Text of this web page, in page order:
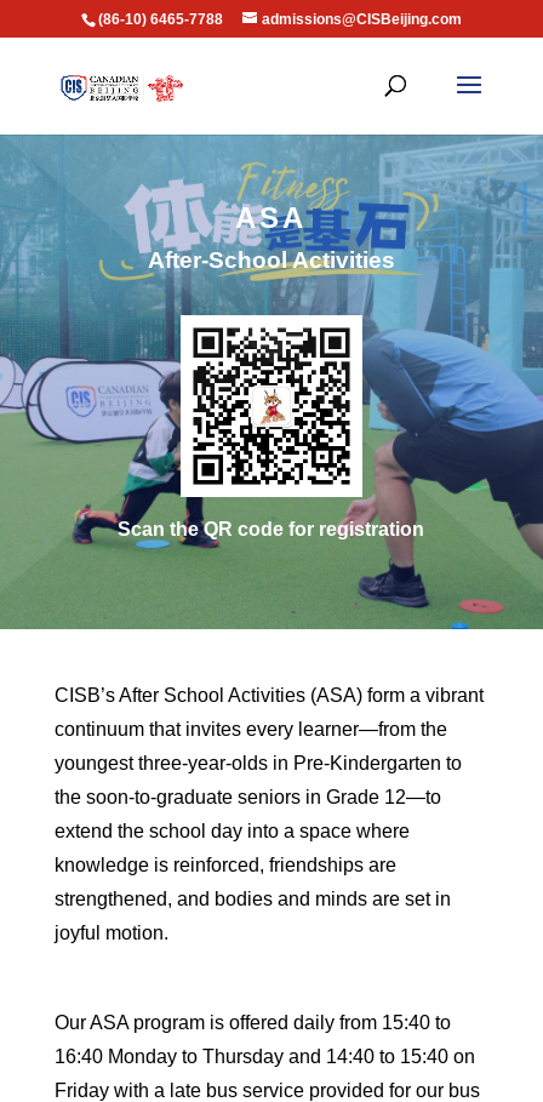
(86-10) 6465-7788 admissions@CISBeijing.com
ASA
After-School Activities
Scan the QR code for registration
CISB’s After School Activities (ASA) form a vibrant
continuum that invites every learner—from the
youngest three-year-olds in Pre-Kindergarten to
the soon-to-graduate seniors in Grade 12—to
extend the school day into a space where
knowledge is reinforced, friendships are
strengthened, and bodies and minds are set in
joyful motion.
Our ASA program is offered daily from 15:40 to
16:40 Monday to Thursday and 14:40 to 15:40 on
Friday with a late bus service provided for our bus